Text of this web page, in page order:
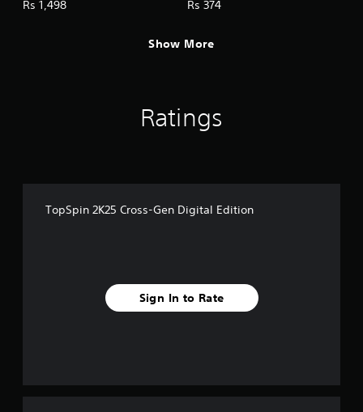
Rs 1,498 Rs 374
Show More
Ratings
TopSpin 2K25 Cross-Gen Digital Edition
Sign In to Rate